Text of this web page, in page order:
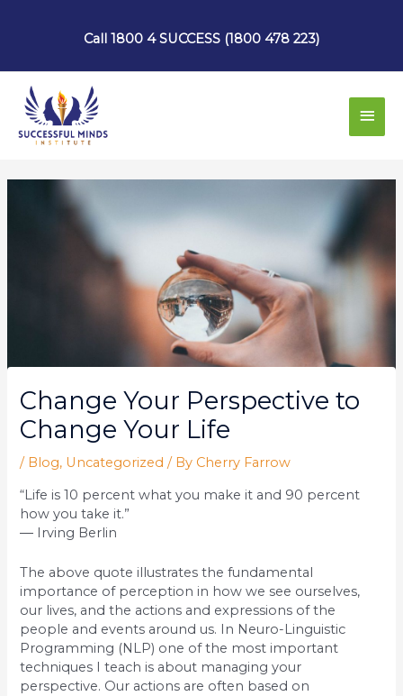
Call 1800 4 SUCCESS (1800 478 223)
Main
Change Your Perspective to
Change Your Life
/ Blog, Uncategorized / By Cherry Farrow
“Life is 10 percent what you make it and 90 percent
how you take it.”
― Irving Berlin
The above quote illustrates the fundamental
importance of perception in how we see ourselves,
our lives, and the actions and expressions of the
people and events around us. In Neuro-Linguistic
Programming (NLP) one of the most important
techniques I teach is about managing your
perspective. Our actions are often based on